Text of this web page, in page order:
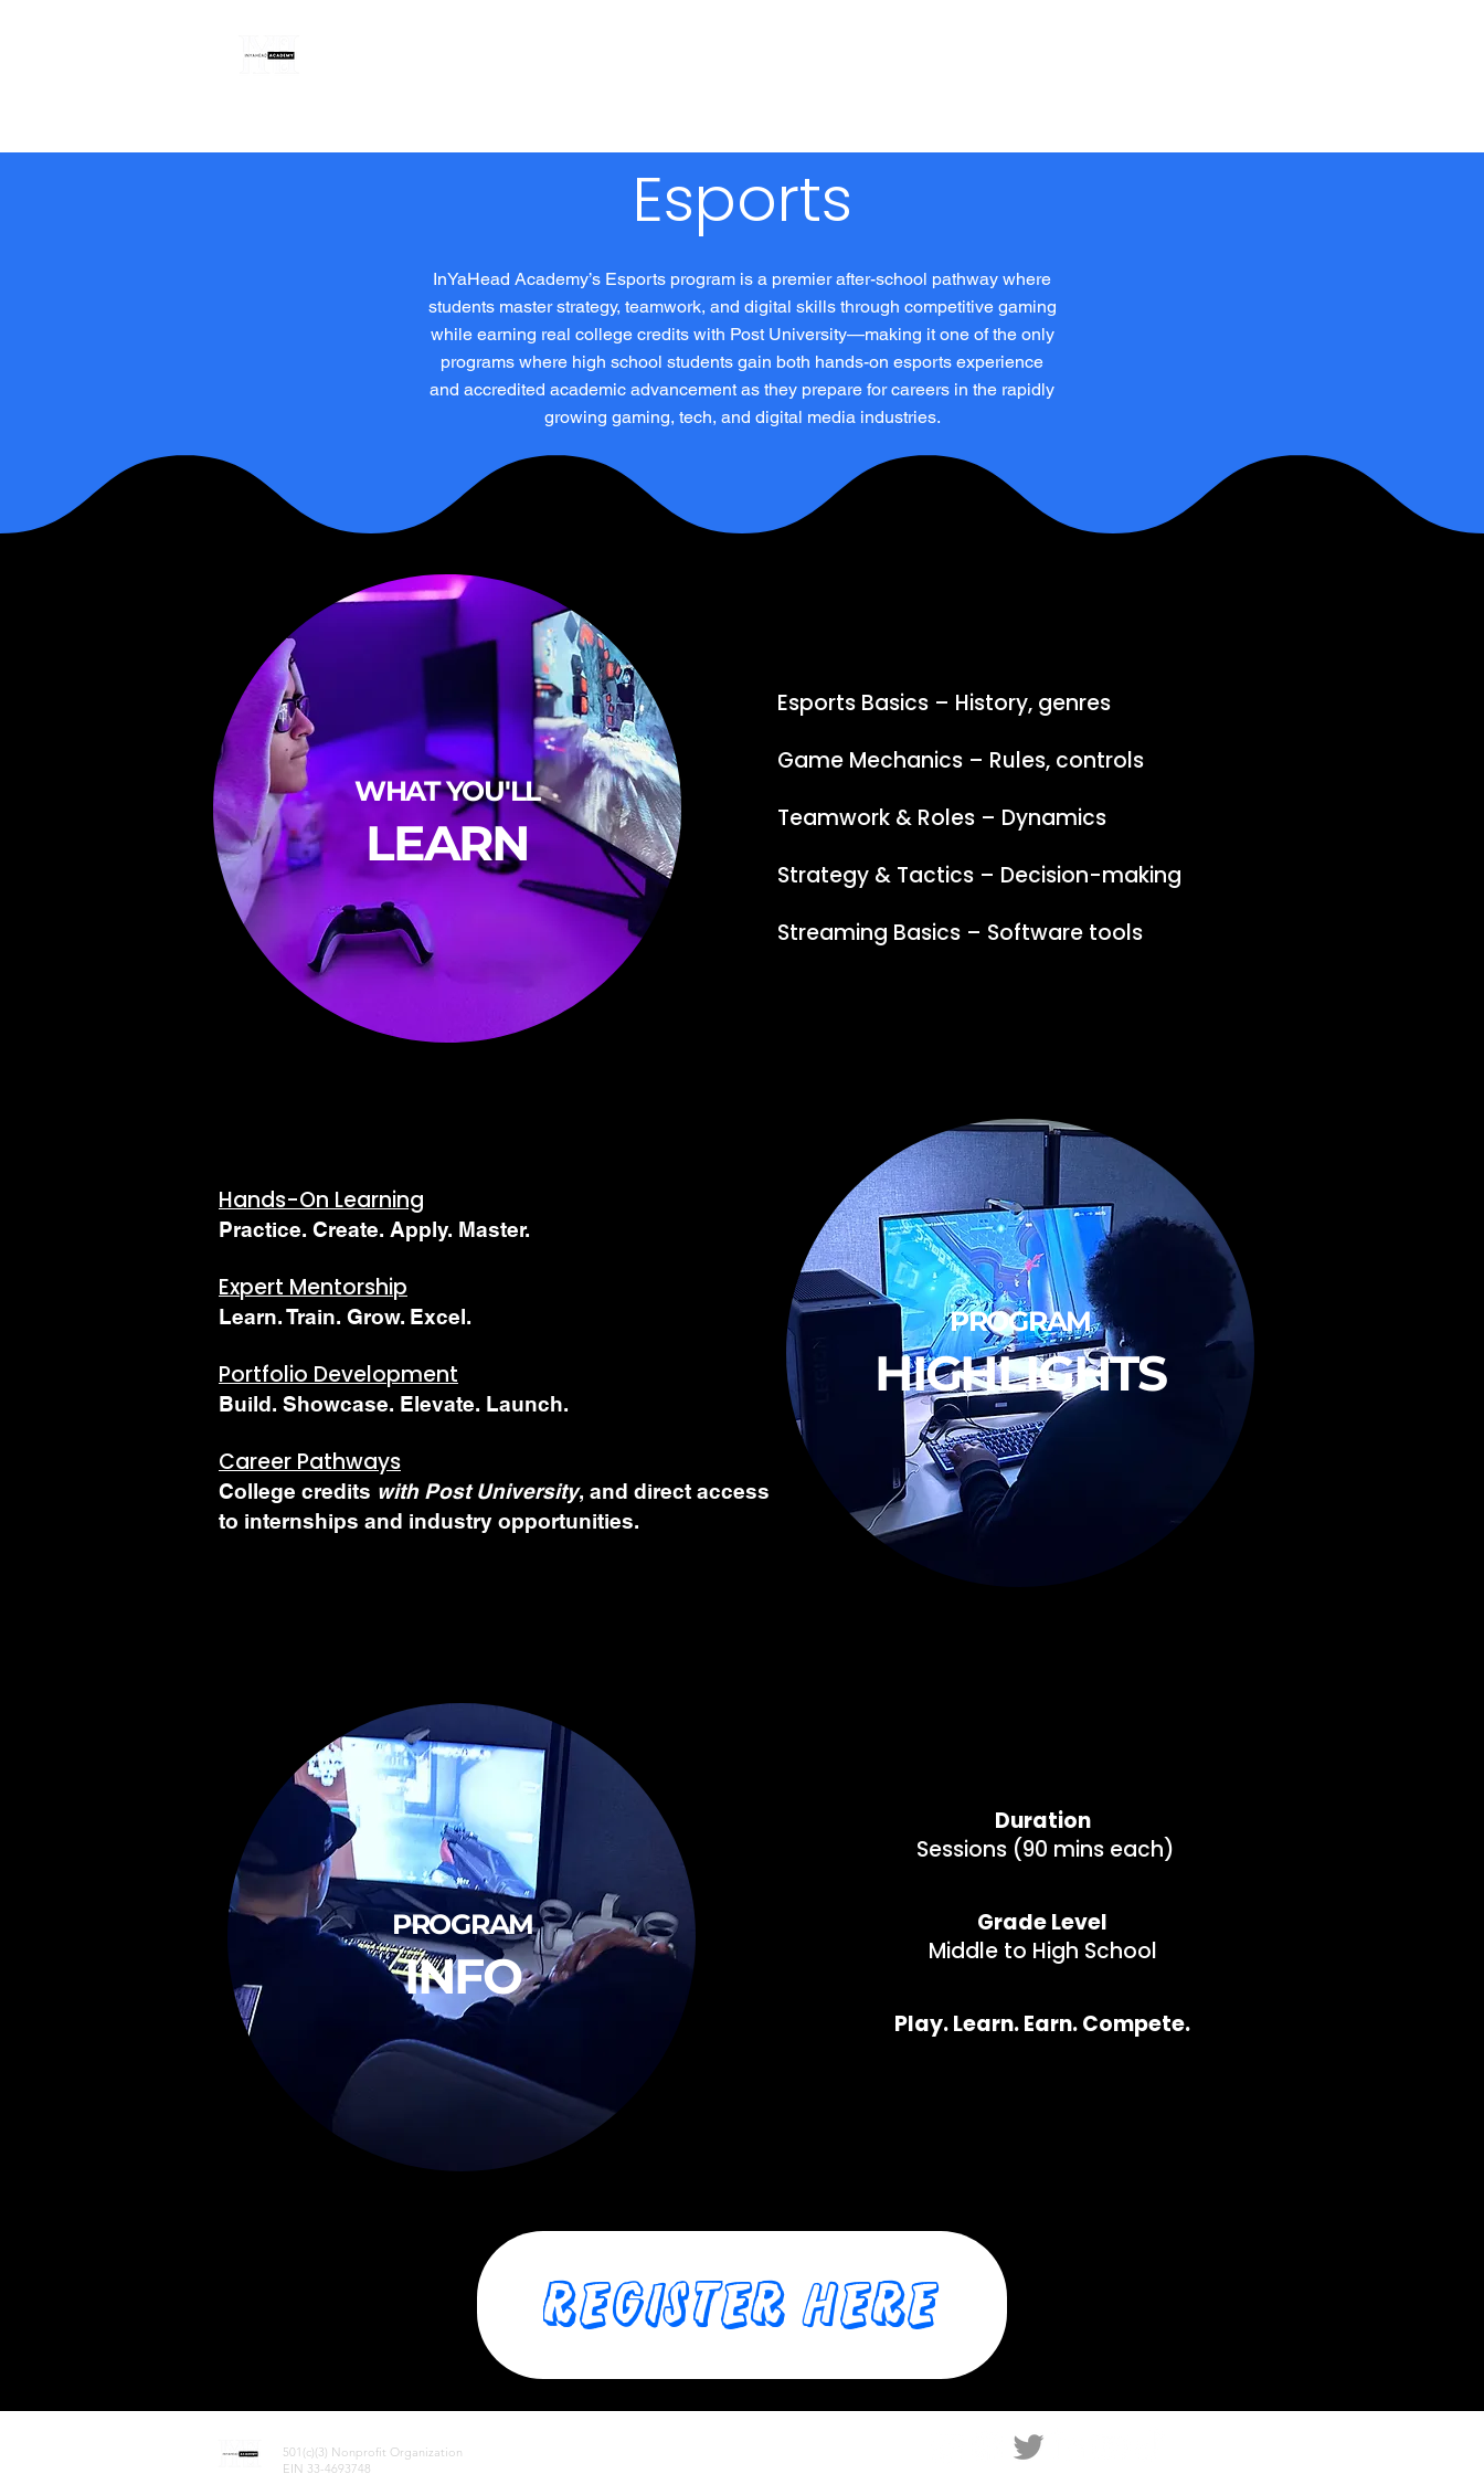
Esports
InYaHead Academy’s Esports program is a premier after-school pathway where
students master strategy, teamwork, and digital skills through competitive gaming
while earning real college credits with Post University—making it one of the only
programs where high school students gain both hands-on esports experience
and accredited academic advancement as they prepare for careers in the rapidly
growing gaming, tech, and digital media industries.
WHAT YOU'LL
LEARN
Esports Basics – History, genres
Game Mechanics – Rules, controls
Teamwork & Roles – Dynamics
Strategy & Tactics – Decision-making
Streaming Basics – Software tools
PROGRAM
HIGHLIGHTS
​Hands-On Learning
Practice. Create. Apply. Master.
Expert Mentorship
Learn. Train. Grow. Excel.
Portfolio Development
Build. Showcase. Elevate. Launch.
Career Pathways
College credits with Post University, and direct access
to internships and industry opportunities.
PROGRAM
INFO
Duration
Sessions (90 mins each)
Grade Level
Middle to High School
Play. Learn. Earn. Compete.
REGISTER HERE
501(c)(3) Nonprofit Organization
EIN 33-4693748